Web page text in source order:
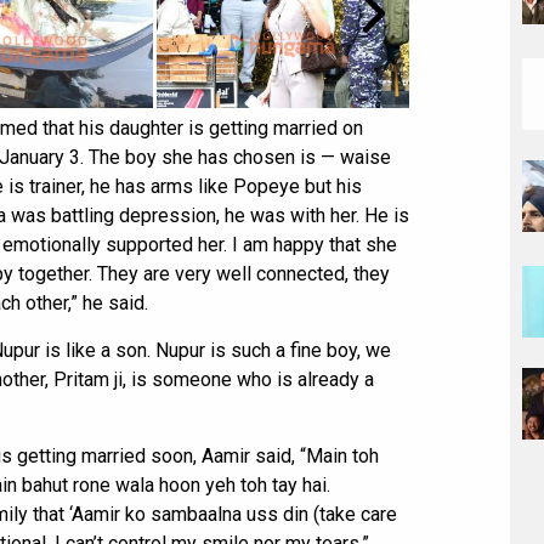
that his daughter is getting married on
3. The boy she has chosen is — waise
trainer, he has arms like Popeye but his
was battling depression, he was with her. He is
supported her. I am happy that she
together. They are very well connected, they
other,” he said.
is like a son. Nupur is such a fine boy, we
Pritam ji, is someone who is already a
married soon, Aamir said, “Main toh
bahut rone wala hoon yeh toh tay hai.
that ‘Aamir ko sambaalna uss din (take care